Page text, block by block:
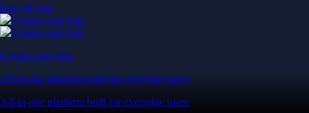
Easy & Fast
Crypto.com App
All-in-one platform built for everyday users
All-in-one platform built for everyday users